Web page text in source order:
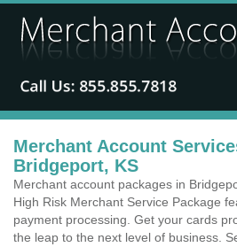
Merchant Account
Bridgeport, KS
Merchant account packages in
High Risk Merchant Service Package
payment processing. Get your cards
the leap to the next level of business.